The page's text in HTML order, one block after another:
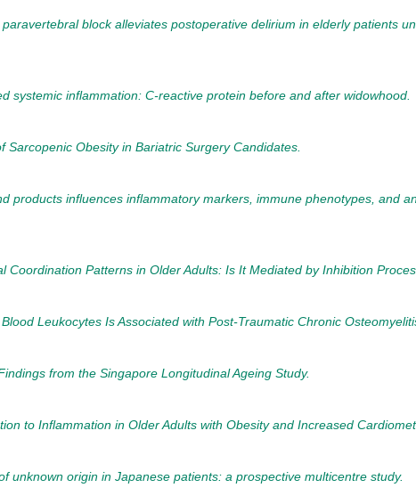
block alleviates postoperative delirium in elderly patients
systemic inflammation: C-reactive protein before and after widowhood.
Sarcopenic Obesity in Bariatric Surgery Candidates.
products influences inflammatory markers, immune phenotypes, and
Coordination Patterns in Older Adults: Is It Mediated by Inhibition
Leukocytes Is Associated with Post-Traumatic Chronic
from the Singapore Longitudinal Ageing Study.
to Inflammation in Older Adults with Obesity and Increased
unknown origin in Japanese patients: a prospective multicentre study.